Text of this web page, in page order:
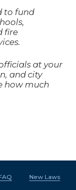
to fund
fire
at your
and city
how much
New Laws